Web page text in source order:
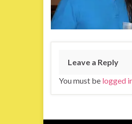
Leave a Reply
You must be logged